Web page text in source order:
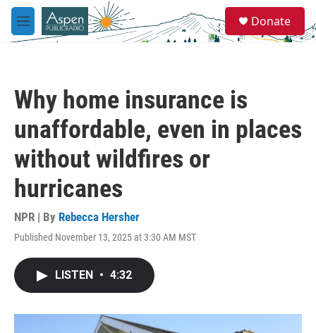
Skip to main content
M
e
e
a
Donate
Why home insurance is
unaffordable, even in places
without wildfires or
hurricanes
NPR | By Rebecca Hersher
Published November 13, 2025 at 3:30 AM MST
LISTEN • 4:32